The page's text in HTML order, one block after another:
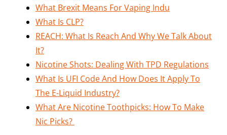
What Brexit Means For Vaping Indu
What Is CLP?
REACH: What Is Reach And Why We Talk About
It?
Nicotine Shots: Dealing With TPD Regulations
What Is UFI Code And How Does It Apply To
The E-Liquid Industry?
What Are Nicotine Toothpicks: How To Make
Nic Picks?